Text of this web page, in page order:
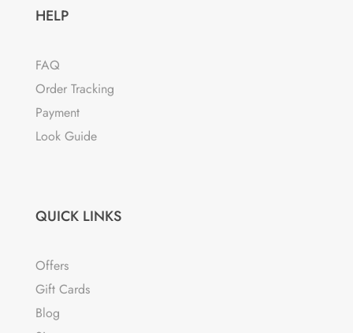
HELP
FAQ
Order Tracking
Payment
Look Guide
QUICK LINKS
Offers
Gift Cards
Blog